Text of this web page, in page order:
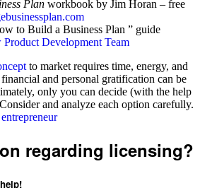
Plan workbook by Jim Horan – free
to Build a Business Plan ” guide
Development Team
to market requires time, energy, and
and personal gratification can be
only you can decide (with the help
and analyze each option carefully.
entrepreneur
regarding licensing?